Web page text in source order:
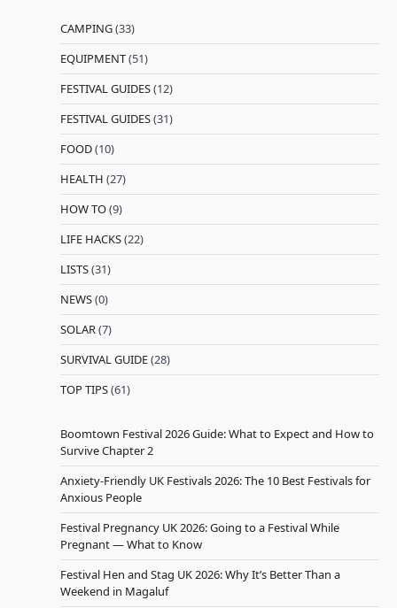
CAMPING(33)
EQUIPMENT(51)
FESTIVAL GUIDES(12)
FESTIVAL GUIDES(31)
FOOD(10)
HEALTH (27)
HOW TO(9)
LIFE HACKS(22)
LISTS(31)
NEWS(0)
SOLAR(7)
SURVIVAL GUIDE(28)
TOP TIPS(61)
Boomtown Festival 2026 Guide: What to Expect and How to
Survive Chapter 2
Anxiety-Friendly UK Festivals 2026: The 10 Best Festivals for
Anxious People
Festival Pregnancy UK 2026: Going to a Festival While
Pregnant — What to Know
Festival Hen and Stag UK 2026: Why It’s Better Than a
Weekend in Magaluf